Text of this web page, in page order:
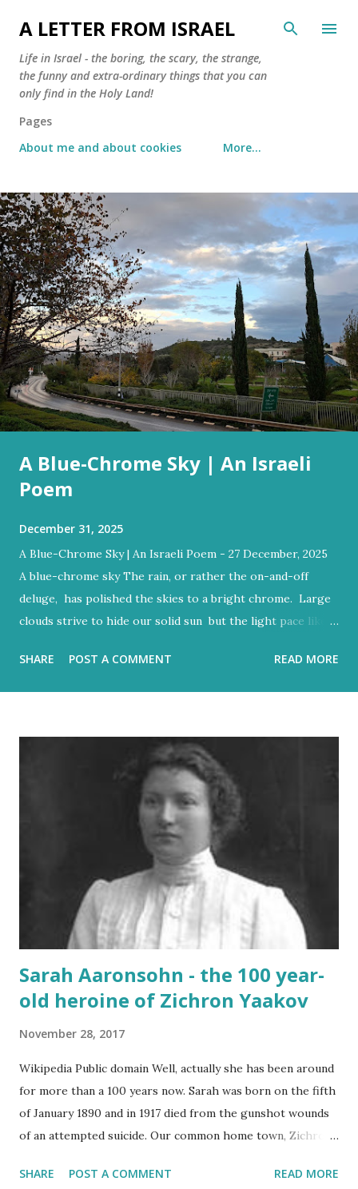
Skip to main content
A LETTER FROM ISRAEL
Life in Israel - the boring, the scary, the strange,
the funny and extra-ordinary things that you can
only find in the Holy Land!
Pages
About me and about cookies
More…
P
o
s
t
s
A Blue-Chrome Sky | An Israeli
Poem
December 31, 2025
A Blue-Chrome Sky | An Israeli Poem - 27 December, 2025
A blue-chrome sky The rain, or rather the on-and-off
deluge, has polished the skies to a bright chrome. Large
clouds strive to hide our solid sun but the light pace like a
reign But the blue would often glow through Or at least
our ancient hilltops In Israel the melody of light never
stops. Flood-filled grays tried its best to reign But the
blue would often glow through Or at least sent a few
bright rays Turning the storm clouds a lighter hue In
Israel the melody of light never stops Zichron Yaakov, 27
SHARE POST A COMMENT READ MORE
Sarah Aaronsohn - the 100 year-
old heroine of Zichron Yaakov
November 28, 2017
Wikipedia Public domain Well, actually she has been around
for more than a 100 years now. Sarah was born on the fifth
of January 1890 and in 1917 died from the gunshot wounds
of an attempted suicide. Our common home town, Zichron
death. In the suicide note she wrote: “I no longer have the
SHARE POST A COMMENT READ MORE